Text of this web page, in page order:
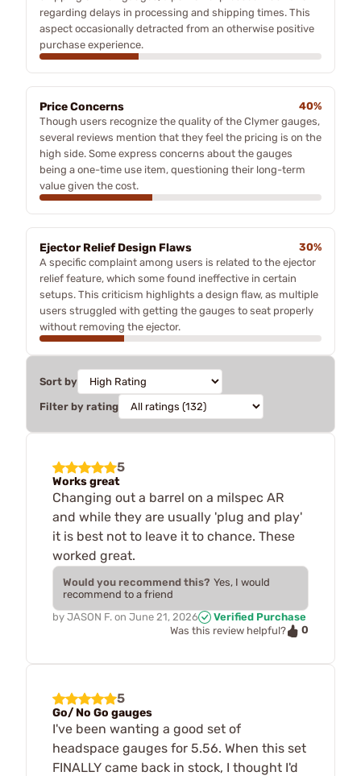
regarding delays in processing and shipping times. This
aspect occasionally detracted from an otherwise positive
purchase experience.
Price Concerns
40%
Though users recognize the quality of the Clymer gauges,
several reviews mention that they feel the pricing is on the
high side. Some express concerns about the gauges
being a one-time use item, questioning their long-term
value given the cost.
Ejector Relief Design Flaws
30%
A specific complaint among users is related to the ejector
relief feature, which some found ineffective in certain
setups. This criticism highlights a design flaw, as multiple
users struggled with getting the gauges to seat properly
without removing the ejector.
Sort by
Filter by rating
5
Works great
Changing out a barrel on a milspec AR
and while they are usually 'plug and play'
it is best not to leave it to chance. These
worked great.
Would you recommend this? Yes, I would
recommend to a friend
by JASON F. on June 21, 2026
Verified Purchase
Was this review helpful?
0
5
Go/ No Go gauges
I've been wanting a good set of
headspace gauges for 5.56. When this set
FINALLY came back in stock, I thought I'd